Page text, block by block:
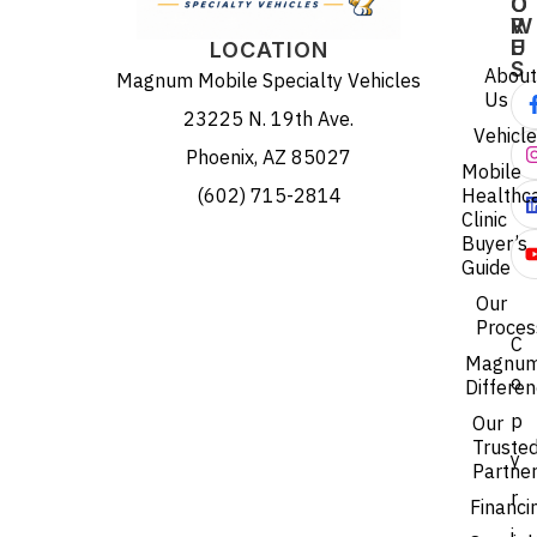
LOCATION
Magnum Mobile Specialty Vehicles
23225 N. 19th Ave.
Phoenix, AZ 85027
(602) 715-2814
R
E
About
Us
Mobile
Clinic
Buyer’s
Guide
Our
Our
W
U
S
C
o
p
y
r